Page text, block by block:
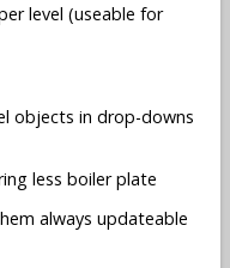
level (useable for
objects in drop-downs
less boiler plate
always updateable